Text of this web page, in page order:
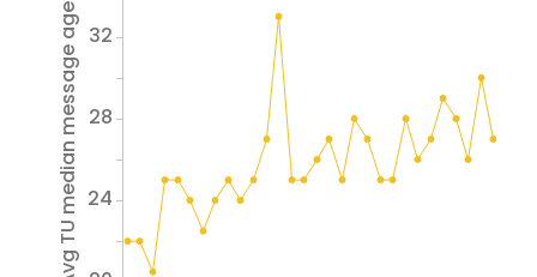
Avg TU median message age 24
28
32